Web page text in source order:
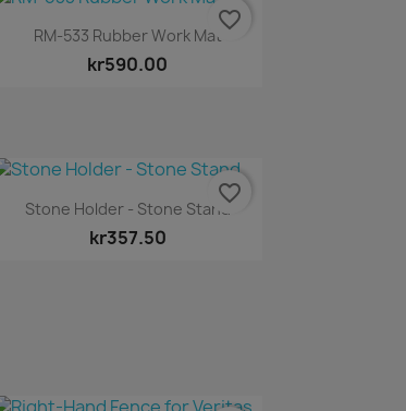
Quick view
RM-533 Rubber Work Mat
kr590.00
favorite_border
Quick view
Stone Holder - Stone Stand
kr357.50
favorite_border